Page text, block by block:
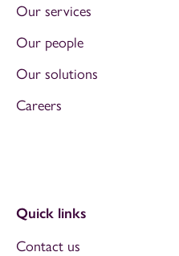
Our services
Our people
Our solutions
Careers
Quick links
Contact us